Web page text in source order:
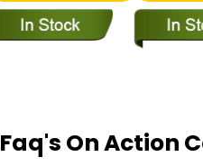
Faq's On Action